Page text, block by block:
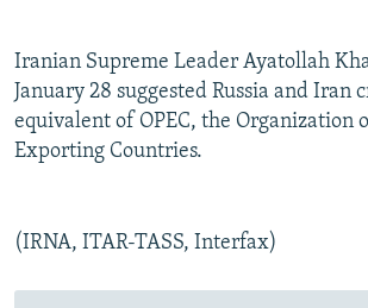
Iranian Supreme Leader Ayatollah
January 28 suggested Russia and Iran
equivalent of OPEC, the Organization
Exporting Countries.
(IRNA, ITAR-TASS, Interfax)